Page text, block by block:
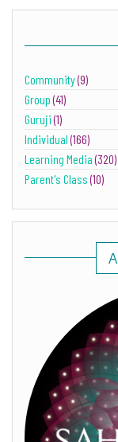
Community(9)
Group(41)
Guruji(1)
Individual(166)
Learning Media(320)
Parent's Class(10)